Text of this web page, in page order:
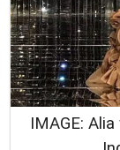
IMAGE: